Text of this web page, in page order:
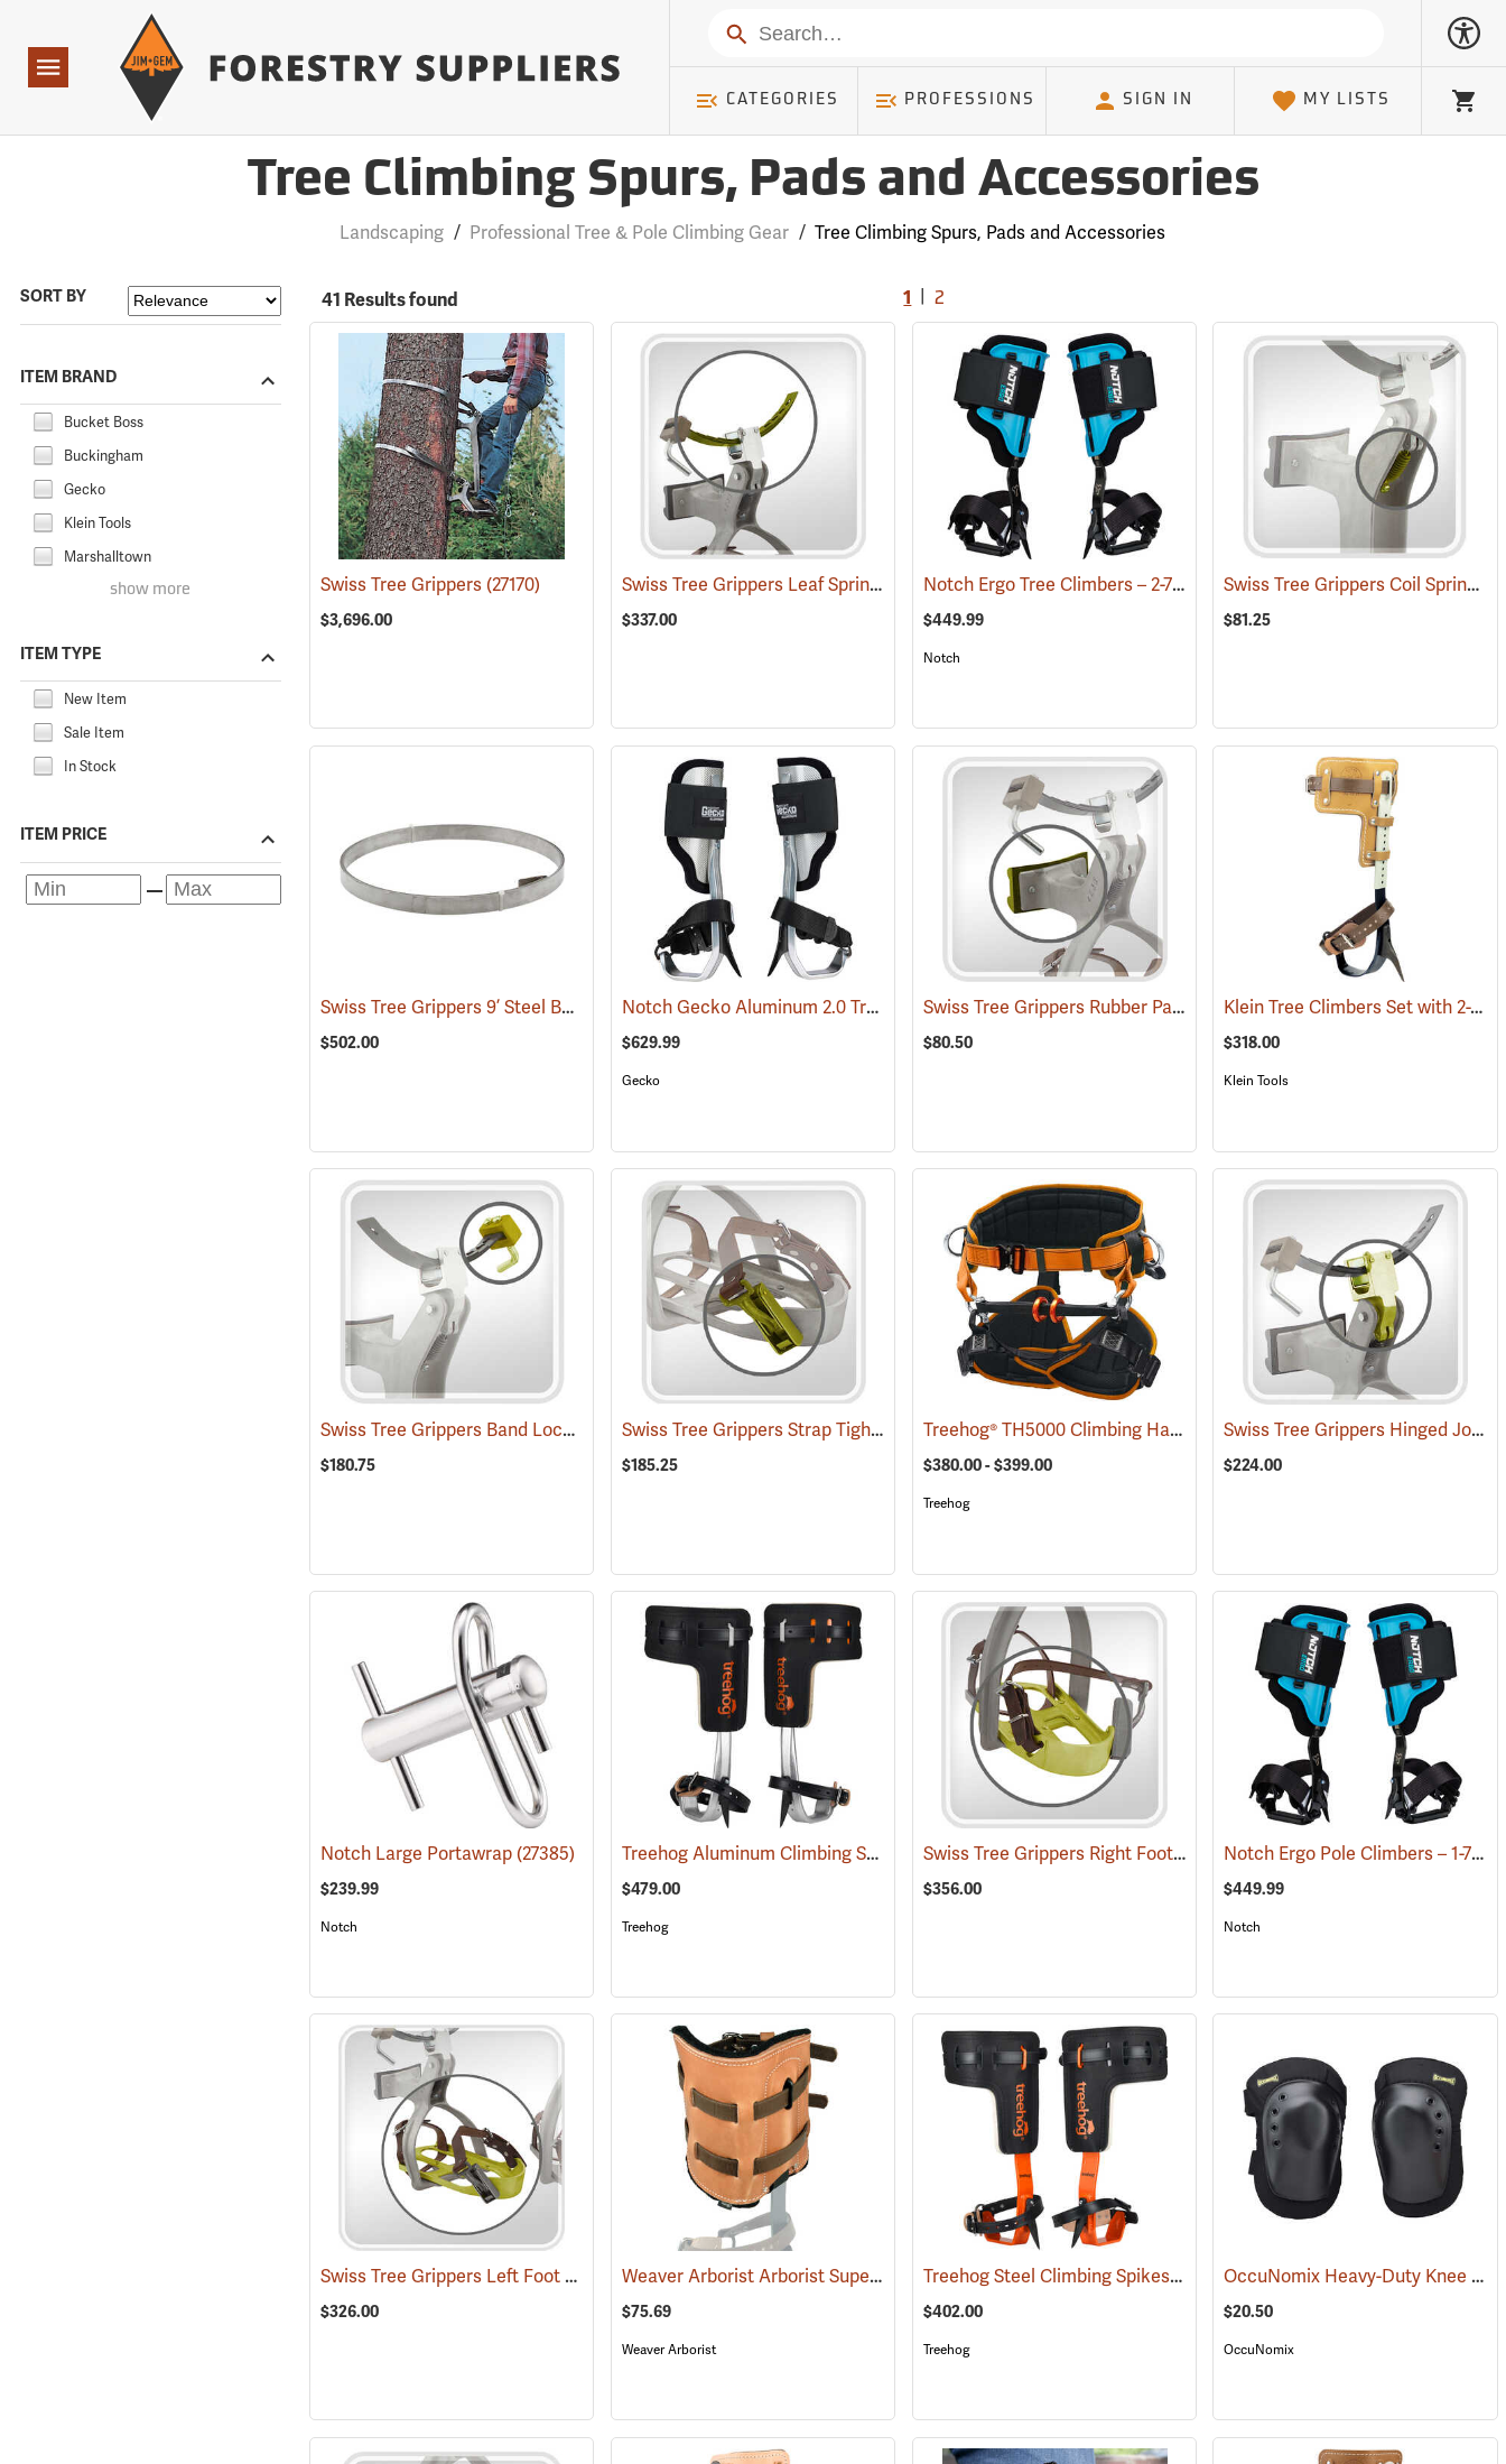
Navigation
Search
CATEGORIES PROFESSIONS SIGN IN MY LISTS
Cart
Tree Climbing Spurs, Pads and Accessories
Landscaping / Professional Tree & Pole Climbing Gear / Tree Climbing Spurs, Pads and Accessories
SORT BY
ITEM BRAND
Bucket Boss
Buckingham
Gecko
Klein Tools
Marshalltown
show more
ITEM TYPE
New Item
Sale Item
In Stock
ITEM PRICE
41 Results found 1 |2
Swiss Tree Grippers (27170)
$3,696.00
Swiss Tree Grippers Leaf Spring (27182)
$337.00
Notch Ergo Tree Climbers – 2-7/8˝ Steel Gaffs (27120)
$449.99
Notch
Swiss Tree Grippers Coil Spring
$81.25
Swiss Tree Grippers 9’ Steel Band (27185)
$502.00
Notch Gecko Aluminum 2.0 Tree Climbers (27450)
$629.99
Gecko
Swiss Tree Grippers Rubber Pad (27178)
$80.50
Klein Tree Climbers Set with 2-3/4” Gaffs
$318.00
Klein Tools
Swiss Tree Grippers Band Lock (27184)
$180.75
Swiss Tree Grippers Strap Tightener (27177)
$185.25
Treehog® TH5000 Climbing Harness (27264)
$380.00 - $399.00
Treehog
Swiss Tree Grippers Hinged Joint
$224.00
Notch Large Portawrap (27385)
$239.99
Notch
Treehog Aluminum Climbing Spikes (27207)
$479.00
Treehog
Swiss Tree Grippers Right Foot Support Piece (27174)
$356.00
Notch Ergo Pole Climbers – 1-7/8˝ Steel Gaffs
$449.99
Notch
Swiss Tree Grippers Left Foot Support Piece (27173)
$326.00
Weaver Arborist Arborist Super Climber Pads (27168)
$75.69
Weaver Arborist
Treehog Steel Climbing Spikes(27206)
$402.00
Treehog
OccuNomix Heavy-Duty Knee Pads, Pair
$20.50
OccuNomix